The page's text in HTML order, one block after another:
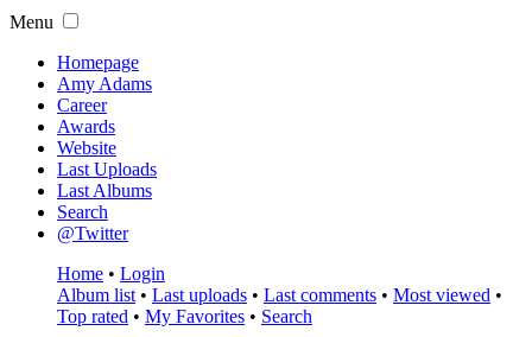
Menu
Homepage
Amy Adams
Career
Awards
Website
Last Uploads
Last Albums
Search
@Twitter
Home • Login
Album list • Last uploads • Last comments • Most viewed •
Top rated • My Favorites • Search